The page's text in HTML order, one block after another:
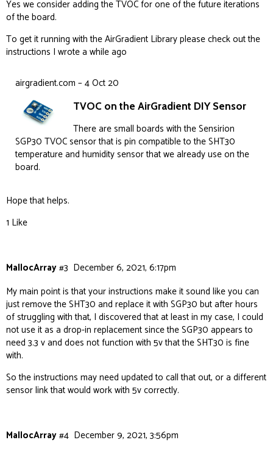
Yes we consider adding the TVOC for one of the future iterations
of the board.
To get it running with the AirGradient Library please check out the
instructions I wrote a while ago
airgradient.com – 4 Oct 20
TVOC on the AirGradient DIY Sensor
There are small boards with the Sensirion
SGP30 TVOC sensor that is pin compatible to the SHT30
temperature and humidity sensor that we already use on the
board.
Hope that helps.
1 Like
MallocArray December 6, 2021, 6:17pm
#3
My main point is that your instructions make it sound like you can
just remove the SHT30 and replace it with SGP30 but after hours
of struggling with that, I discovered that at least in my case, I could
not use it as a drop-in replacement since the SGP30 appears to
need 3.3 v and does not function with 5v that the SHT30 is fine
with.
So the instructions may need updated to call that out, or a different
sensor link that would work with 5v correctly.
MallocArray December 9, 2021, 3:56pm
#4